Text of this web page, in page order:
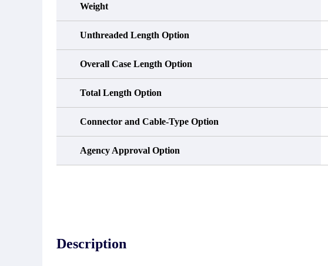
Weight
Unthreaded Length Option
Overall Case Length Option
Total Length Option
Connector and Cable-Type Option
Agency Approval Option
Description